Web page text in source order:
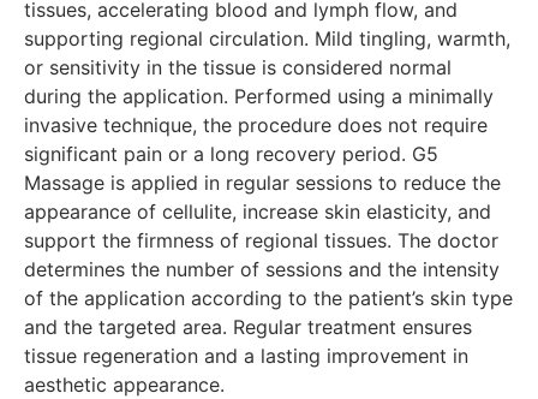
tissues, accelerating blood and lymph flow, and
supporting regional circulation. Mild tingling, warmth,
or sensitivity in the tissue is considered normal
during the application. Performed using a minimally
invasive technique, the procedure does not require
significant pain or a long recovery period. G5
Massage is applied in regular sessions to reduce the
appearance of cellulite, increase skin elasticity, and
support the firmness of regional tissues. The doctor
determines the number of sessions and the intensity
of the application according to the patient’s skin type
and the targeted area. Regular treatment ensures
tissue regeneration and a lasting improvement in
aesthetic appearance.